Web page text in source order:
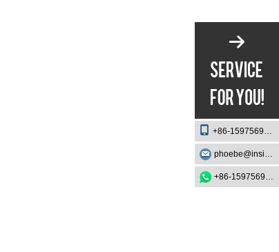
+86-15975693888